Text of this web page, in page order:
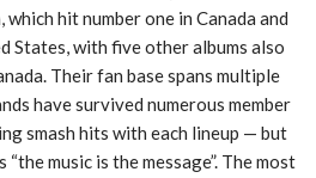
which hit number one in Canada and
States, with five other albums also
Their fan base spans multiple
have survived numerous member
smash hits with each lineup — but
“the music is the message”. The most